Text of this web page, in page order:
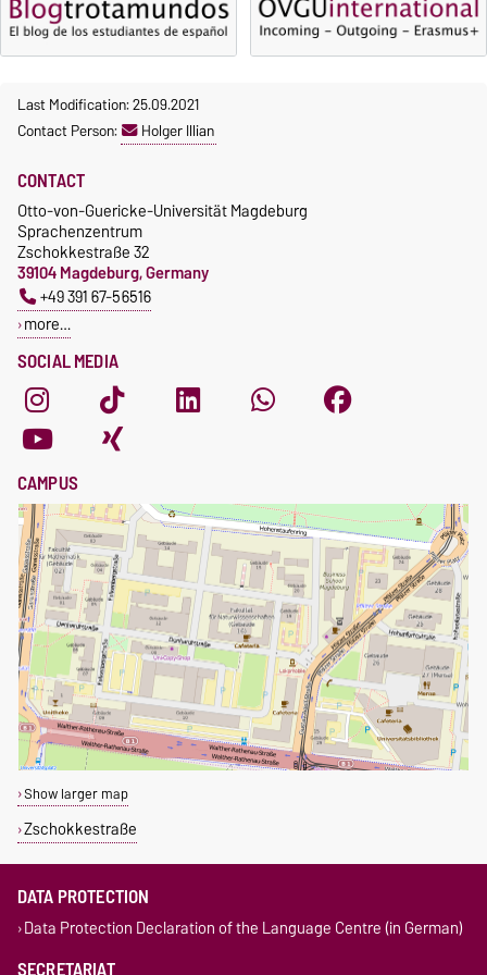
Last Modification: 25.09.2021
Contact Person:
Holger Illian
SOCIAL MEDIA
CONTACT
Otto-von-Guericke-Universität Magdeburg
Sprachenzentrum
Zschokkestraße 32
39104 Magdeburg, Germany
+49 391 67-56516
more…
CAMPUS
Show larger map
Zschokkestraße
DATA PROTECTION
Data Protection Declaration of the Language Centre (in German)